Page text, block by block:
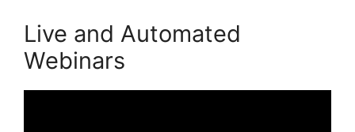
Live and Automated
Webinars